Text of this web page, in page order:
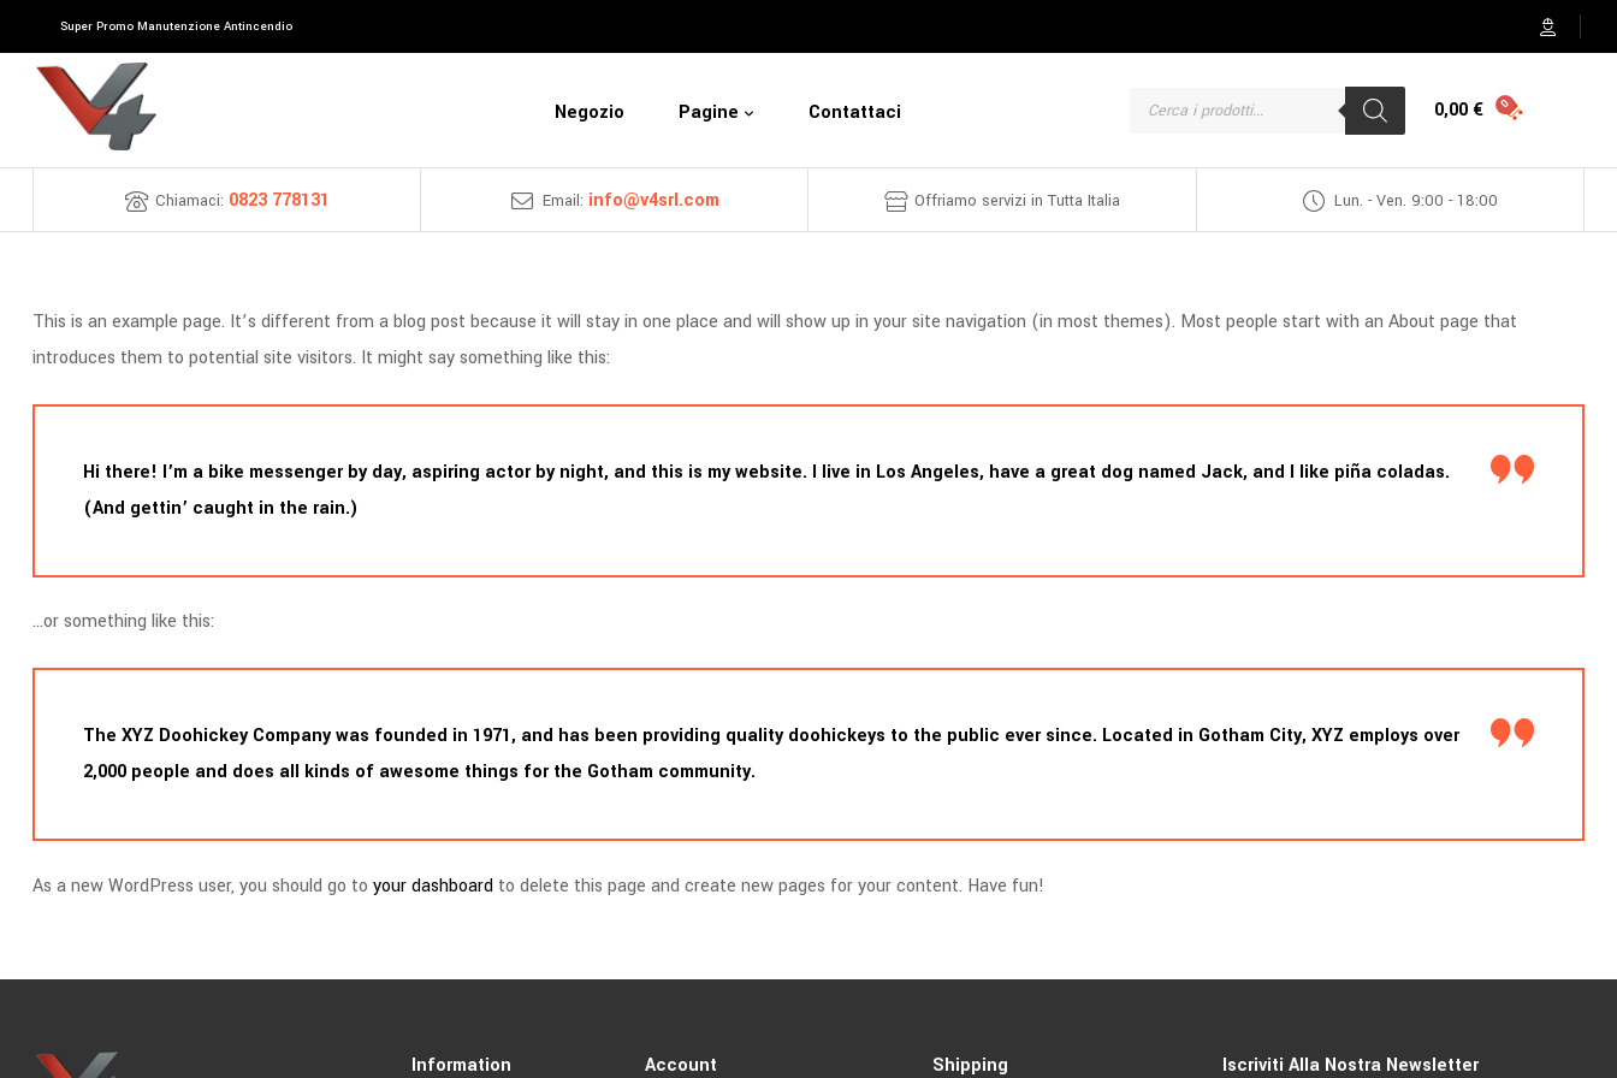
Super Promo Manutenzione Antincendio
Negozio Pagine Contattaci 0,00 €
Chiamaci: 0823 778131 Email: info@v4srl.com Offriamo servizi in Tutta Italia Lun. - Ven. 9:00 - 18:00
This is an example page. It’s different from a blog post because it will stay in one place and will show up in your site navigation (in most themes). Most people start with an About page that
introduces them to potential site visitors. It might say something like this:
Hi there! I’m a bike messenger by day, aspiring actor by night, and this is my website. I live in Los Angeles, have a great dog named Jack, and I like piña coladas.
(And gettin’ caught in the rain.)
…or something like this:
The XYZ Doohickey Company was founded in 1971, and has been providing quality doohickeys to the public ever since. Located in Gotham City, XYZ employs over
2,000 people and does all kinds of awesome things for the Gotham community.
As a new WordPress user, you should go to your dashboard to delete this page and create new pages for your content. Have fun!
Information Account Shipping Iscriviti Alla Nostra Newsletter